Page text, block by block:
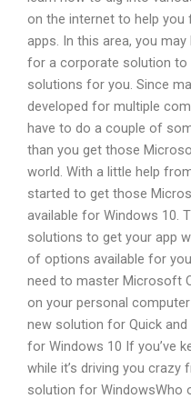
on the internet to help
apps. In this area, you
for a corporate solution to
solutions for you. Since
developed for multiple
have to do a couple of
than you get those
world. With a little help
started to get those
available for Windows 10.
solutions to get your app
of options available for
need to master Microsoft
on your personal
new solution for Quick and
for Windows 10 If you’ve
while it’s driving you
solution for WindowsWho